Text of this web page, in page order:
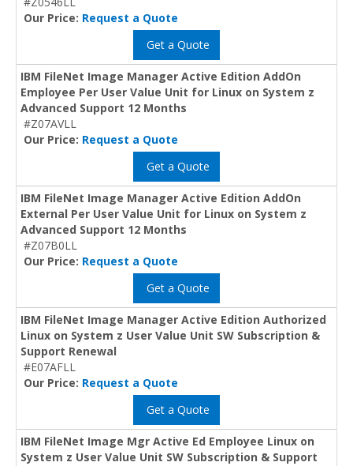
Our Price: Request a Quote
Get a Quote
IBM FileNet Image Manager Active Edition AddOn
Employee Per User Value Unit for Linux on System z
Advanced Support 12 Months
#Z07AVLL
Our Price: Request a Quote
Get a Quote
IBM FileNet Image Manager Active Edition AddOn
External Per User Value Unit for Linux on System z
Advanced Support 12 Months
#Z07B0LL
Our Price: Request a Quote
Get a Quote
IBM FileNet Image Manager Active Edition Authorized
Linux on System z User Value Unit SW Subscription &
Support Renewal
#E07AFLL
Our Price: Request a Quote
Get a Quote
IBM FileNet Image Mgr Active Ed Employee Linux on
System z User Value Unit SW Subscription & Support